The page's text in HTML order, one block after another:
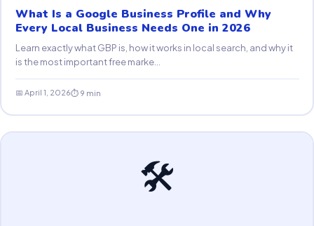
What Is a Google Business Profile and Why
Every Local Business Needs One in 2026
Learn exactly what GBP is, how it works in local search, and why it
is the most important free marke...
📅 April 1, 2026⏱ 9 min
🛠